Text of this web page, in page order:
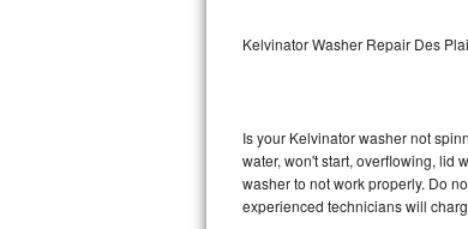
Samsung Superspeed Repair
LG Turbowash Repair
LG Stackable Repair
Kelvinator Washer Repair Des
Is your Kelvinator washer not
water, won't start, overflowing, lid
washer to not work properly. Do
experienced technicians will